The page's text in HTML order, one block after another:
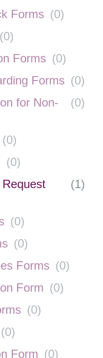
Forms (0)
(0)
Forms (0)
Forms (0)
for Non-
(0)
(0)
(0)
(1)
(0)
(0)
Forms (0)
Form (0)
(0)
(0)
Form (0)